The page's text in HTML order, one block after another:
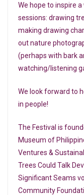
We hope to inspire
sessions: drawing
making drawing
out nature
(perhaps with bark
watching/listening
We look forward to
in people!
The Festival is
Museum of
Ventures &
Trees Could Talk
Significant Seams
Community